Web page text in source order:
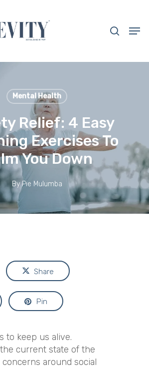
Mental Health
Relief: 4 Easy
Exercises To
You Down
By Pie Mulumba
Share
Pin
to keep us alive.
current state of the
around social
Close